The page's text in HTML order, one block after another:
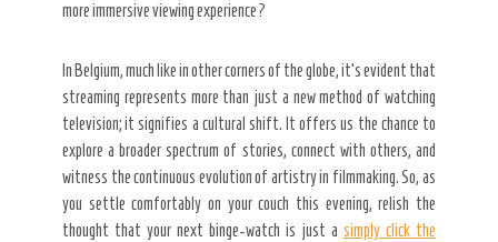
more immersive viewing experience?
In Belgium, much like in other corners of the globe, it’s evident that
streaming represents more than just a new method of watching
television; it signifies a cultural shift. It offers us the chance to
explore a broader spectrum of stories, connect with others, and
witness the continuous evolution of artistry in filmmaking. So, as
you settle comfortably on your couch this evening, relish the
thought that your next binge-watch is just a simply click the